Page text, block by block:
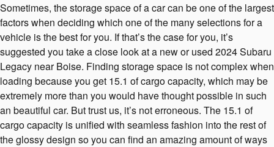
Sometimes, the storage space of a car can be one of the largest
factors when deciding which one of the many selections for a
vehicle is the best for you. If that’s the case for you, it’s
suggested you take a close look at a new or used 2024 Subaru
Legacy near Boise. Finding storage space is not complex when
loading because you get 15.1 of cargo capacity, which may be
extremely more than you would have thought possible in such
an beautiful car. But trust us, it’s not erroneous. The 15.1 of
cargo capacity is unified with seamless fashion into the rest of
the glossy design so you can find an amazing amount of ways